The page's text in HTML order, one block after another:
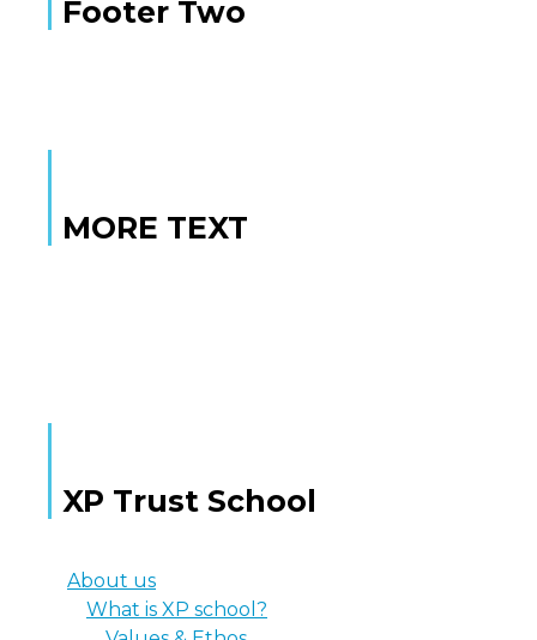
Footer Two
MORE TEXT
XP Trust School
About us
What is XP school?